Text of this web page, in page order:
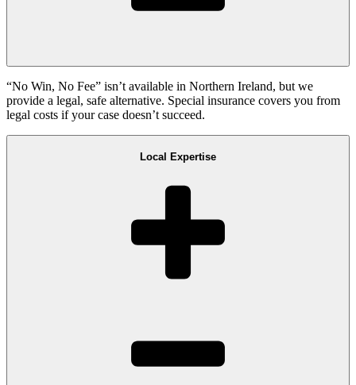
“No Win, No Fee” isn’t available in Northern Ireland, but we
provide a legal, safe alternative. Special insurance covers you from
legal costs if your case doesn’t succeed.
Local Expertise